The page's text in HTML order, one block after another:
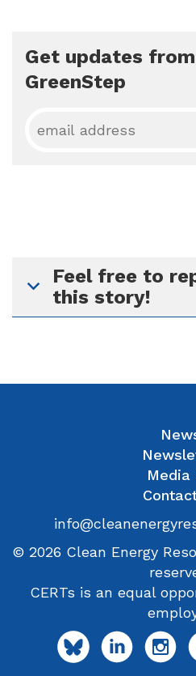
Get updates
GreenStep
Feel free to
this story!
Media
© 2026 Clean Energy
CERTs is an equal